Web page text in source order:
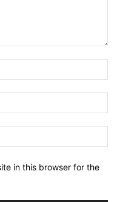
in this browser for the